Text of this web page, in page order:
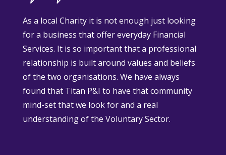
As a local Charity it is not enough just looking
for a business that offer everyday Financial
Services. It is so important that a professional
relationship is built around values and beliefs
of the two organisations. We have always
found that Titan P&I to have that community
mind-set that we look for and a real
understanding of the Voluntary Sector.